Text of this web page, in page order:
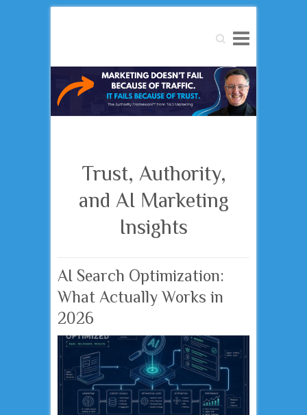
Search
Trust, Authority,
and AI Marketing
Insights
AI Search Optimization:
What Actually Works in
2026